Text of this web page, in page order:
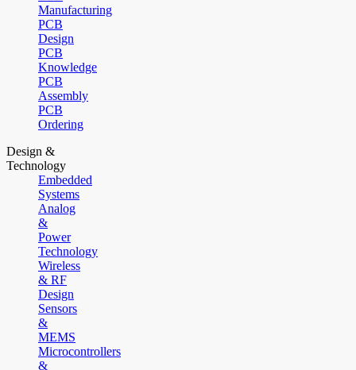
Manufacturing
PCB
Design
PCB
Knowledge
PCB
Assembly
PCB
Ordering
Design &
Technology
Embedded
Systems
Analog
&
Power
Technology
Wireless
& RF
Design
Sensors
&
MEMS
Microcontrollers
&